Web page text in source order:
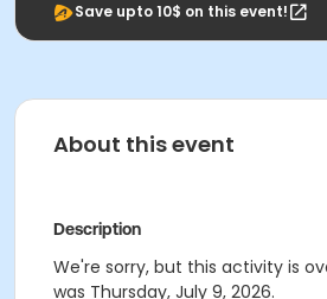
Save upto 10$ on this event!
About this event
Description
We're sorry, but this activity is
was Thursday, July 9, 2026.